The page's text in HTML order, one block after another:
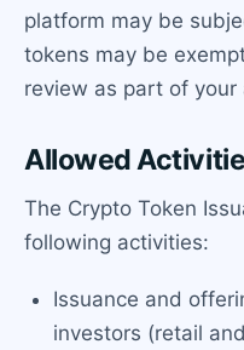
platform may be
tokens may be
review as part of
Allowed
The Crypto Token
following activities:
Issuance and
investors (retail